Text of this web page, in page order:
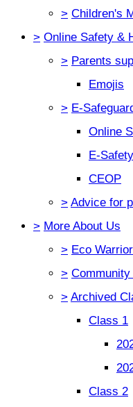
> Children's
> Online Safety &
> Parents
Emojis
> E-
Online
E-
CEOP
> Advice for
> More About Us
> Eco
> Community
> Archived
Class 1
Class 2